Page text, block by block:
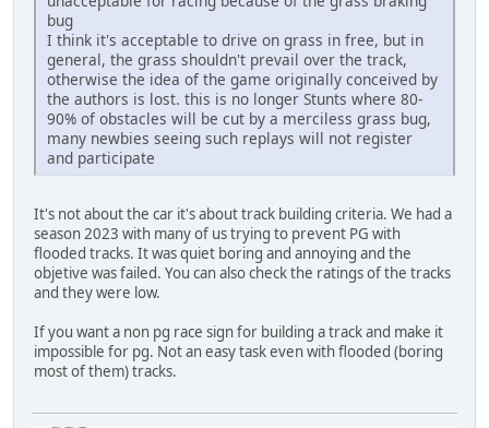
bug
I think it's acceptable to drive on grass in free, but in
general, the grass shouldn't prevail over the track,
otherwise the idea of the game originally conceived by
the authors is lost. this is no longer Stunts where 80-
90% of obstacles will be cut by a merciless grass bug,
many newbies seeing such replays will not register
and participate
It's not about the car it's about track building criteria. We had a
season 2023 with many of us trying to prevent PG with
flooded tracks. It was quiet boring and annoying and the
objetive was failed. You can also check the ratings of the tracks
and they were low.
If you want a non pg race sign for building a track and make it
impossible for pg. Not an easy task even with flooded (boring
most of them) tracks.